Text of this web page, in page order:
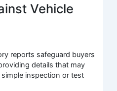
Vehicle
reports safeguard buyers
details that may
inspection or test